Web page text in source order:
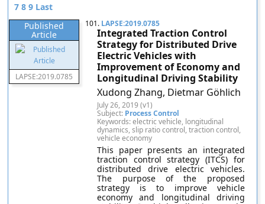
7 8 9 Last
Published
Article
LAPSE:2019.0785
101. LAPSE:2019.0785
Integrated Traction Control
Strategy for Distributed Drive
Electric Vehicles with
Improvement of Economy and
Longitudinal Driving Stability
Xudong Zhang, Dietmar Göhlich
July 26, 2019 (v1)
Subject: Process Control
Keywords: electric vehicle, longitudinal
dynamics, slip ratio control, traction control,
vehicle economy
This paper presents an integrated
traction control strategy (ITCS) for
distributed drive electric vehicles.
The purpose of the proposed
strategy is to improve vehicle
economy and longitudinal driving